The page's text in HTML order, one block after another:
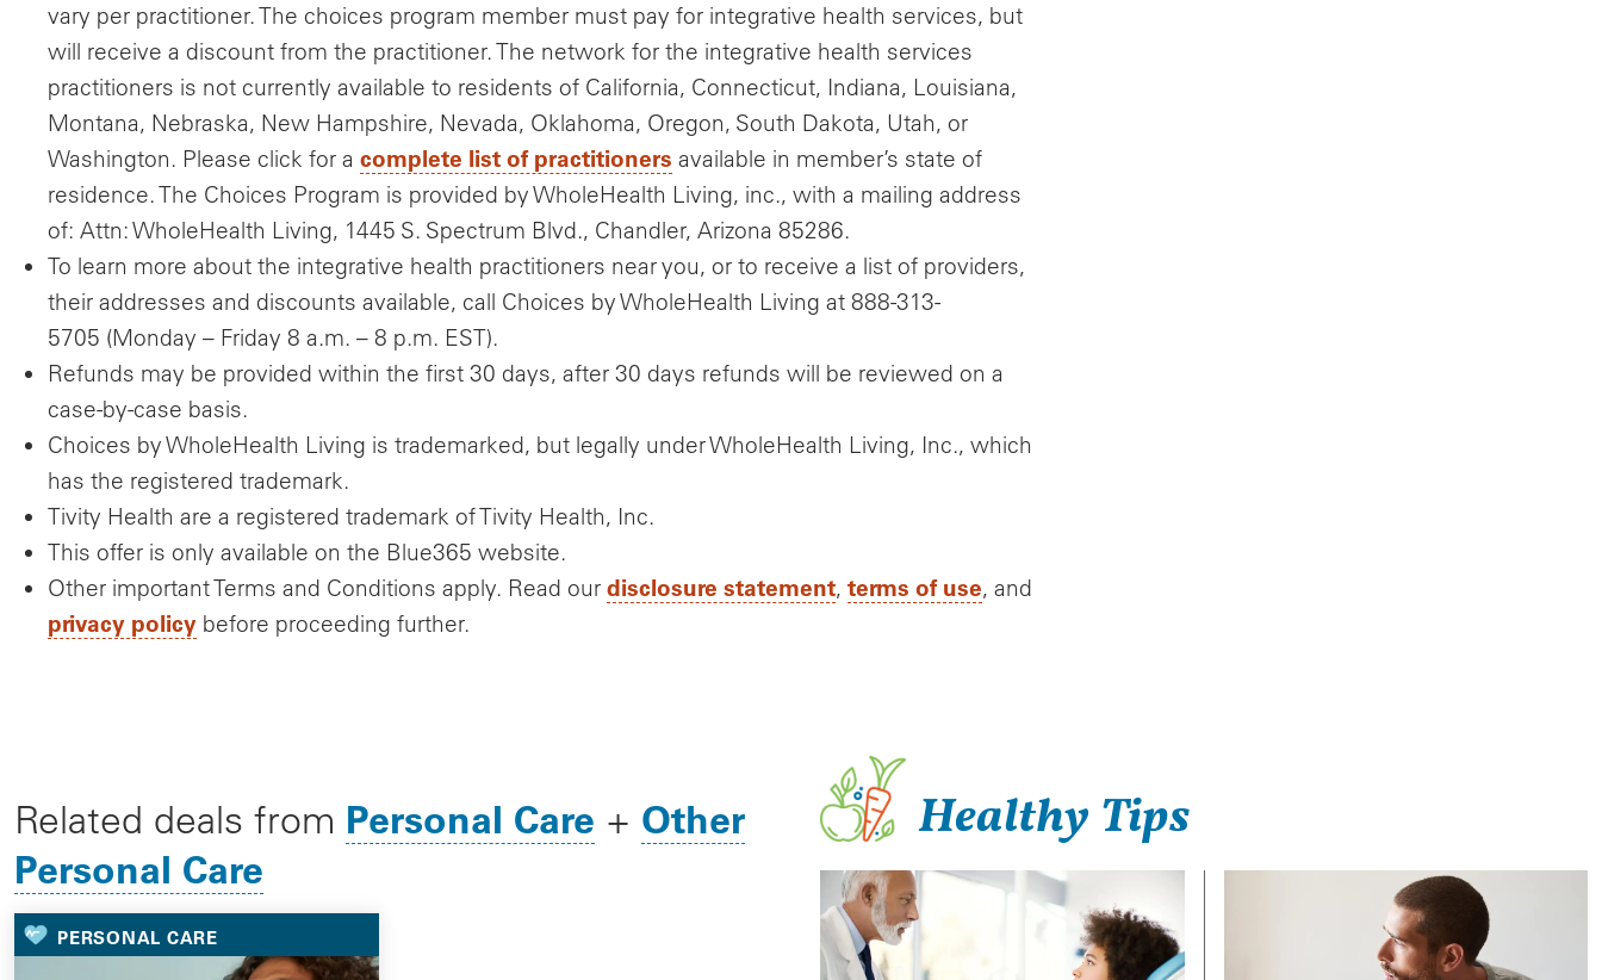
vary per practitioner. The choices program member must pay for integrative health services, but
will receive a discount from the practitioner. The network for the integrative health services
practitioners is not currently available to residents of California, Connecticut, Indiana, Louisiana,
Montana, Nebraska, New Hampshire, Nevada, Oklahoma, Oregon, South Dakota, Utah, or
Washington. Please click for a complete list of practitioners available in member’s state of
residence. The Choices Program is provided by WholeHealth Living, inc., with a mailing address
of: Attn: WholeHealth Living, 1445 S. Spectrum Blvd., Chandler, Arizona 85286.
To learn more about the integrative health practitioners near you, or to receive a list of providers,
their addresses and discounts available, call Choices by WholeHealth Living at 888-313-
5705 (Monday – Friday 8 a.m. – 8 p.m. EST).
Refunds may be provided within the first 30 days, after 30 days refunds will be reviewed on a
case-by-case basis.
Choices by WholeHealth Living is trademarked, but legally under WholeHealth Living, Inc., which
has the registered trademark.
Tivity Health are a registered trademark of Tivity Health, Inc.
This offer is only available on the Blue365 website.
Other important Terms and Conditions apply. Read our disclosure statement, terms of use, and
privacy policy before proceeding further.
Related deals from Personal Care + Other
Personal Care
PERSONAL CARE
Healthy Tips